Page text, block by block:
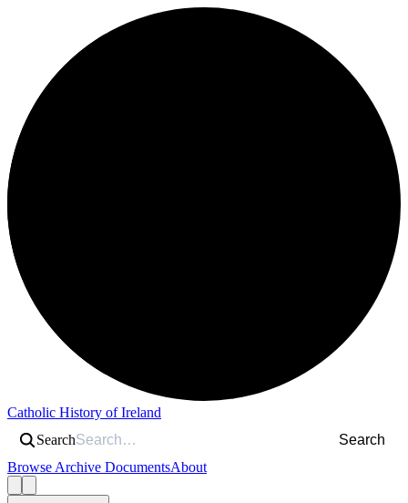
Catholic History of Ireland
Search
Search
Browse Archive DocumentsAbout